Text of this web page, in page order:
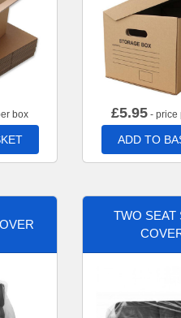
box £5.95 - price
ADD TO
TWO SEAT